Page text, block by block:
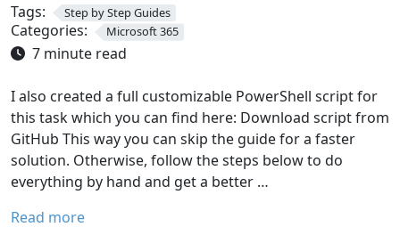
Tags: Step by Step Guides
Categories: Microsoft 365
7 minute read
I also created a full customizable PowerShell script for
this task which you can find here: Download script from
GitHub This way you can skip the guide for a faster
solution. Otherwise, follow the steps below to do
everything by hand and get a better …
Read more